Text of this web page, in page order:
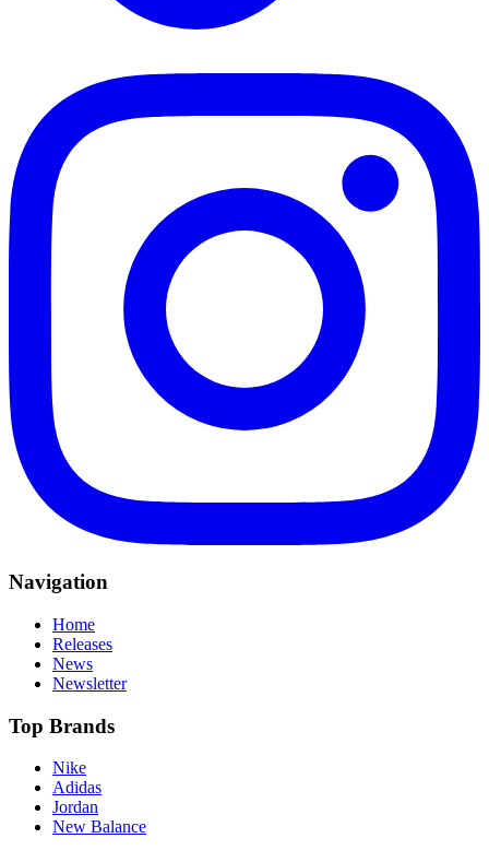
Navigation
Home
Releases
News
Newsletter
Top Brands
Nike
Adidas
Jordan
New Balance